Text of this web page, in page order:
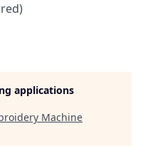
applications
Machine